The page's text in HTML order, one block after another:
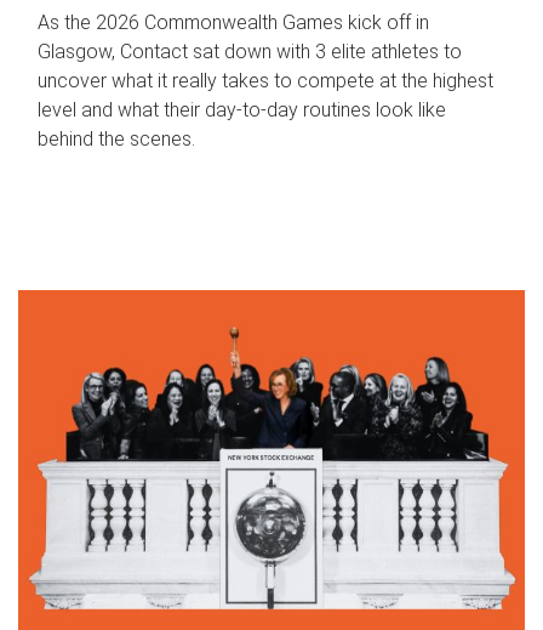
As the 2026 Commonwealth Games kick off in
Glasgow, Contact sat down with 3 elite athletes to
uncover what it really takes to compete at the highest
level and what their day‑to‑day routines look like
behind the scenes.